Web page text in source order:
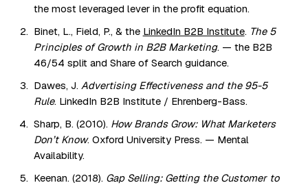
the most leveraged lever in the profit equation.
Binet, L., Field, P., & the LinkedIn B2B Institute. The 5
Principles of Growth in B2B Marketing. — the B2B
46/54 split and Share of Search guidance.
Dawes, J. Advertising Effectiveness and the 95-5
Rule. LinkedIn B2B Institute / Ehrenberg-Bass.
Sharp, B. (2010). How Brands Grow: What Marketers
Don’t Know. Oxford University Press. — Mental
Availability.
Keenan. (2018). Gap Selling: Getting the Customer to